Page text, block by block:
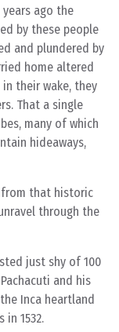
ago the
by these people
and plundered by
home altered
in their wake, they
That a single
many of which
hideaways,
from that historic
through the
just shy of 100
and his
Inca heartland
1532.